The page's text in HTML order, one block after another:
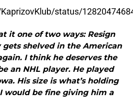
status/
it one of two ways: Resign
shelved in the American
I think he deserves the
an NHL player. He played
His size is what’s holding
would be fine giving him a